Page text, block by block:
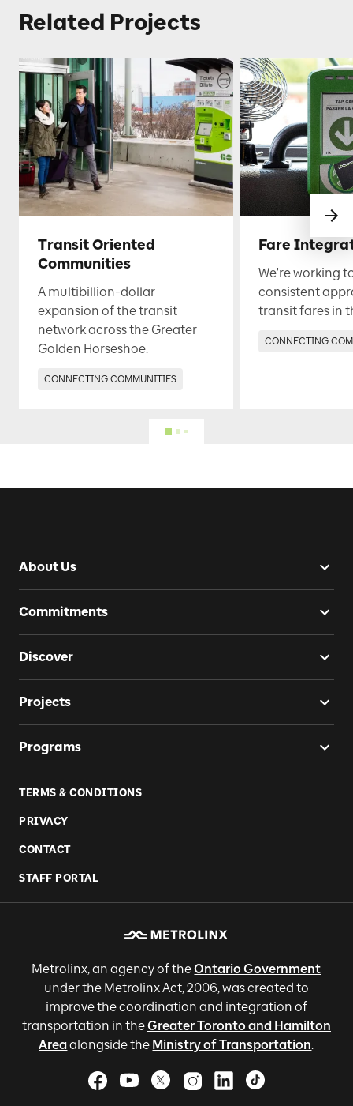
Related Projects
Transit Oriented
Communities
A multibillion-dollar
expansion of the transit
network across the Greater
Golden Horseshoe.
CONNECTING COMMUNITIES
Fare
We're working
consistent
transit fares in
CONNECTING
About Us
Commitments
Discover
Projects
Programs
TERMS & CONDITIONS
PRIVACY
CONTACT
STAFF PORTAL
Metrolinx, an agency of theOntario Government
under the Metrolinx Act, 2006, was created to
improve the coordination and integration of
transportation in theGreater Toronto and Hamilton
Areaalongside the Ministry of Transportation.